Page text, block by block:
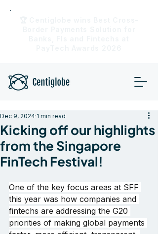
Kicking off our highlights
from the Singapore
FinTech Festival!
Dec 9, 2024 1 min read
One of the key focus areas at SFF
this year was how companies and
fintechs are addressing the G20
priorities of making global payments